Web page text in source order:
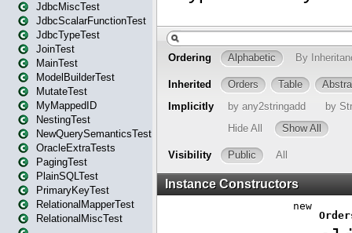
JdbcMiscTest
JdbcScalarFunctionTest
JdbcTypeTest
JoinTest
MainTest
ModelBuilderTest
MutateTest
MyMappedID
NestingTest
NewQuerySemanticsTest
OracleExtraTests
PagingTest
PlainSQLTest
PrimaryKeyTest
RelationalMapperTest
RelationalMiscTest